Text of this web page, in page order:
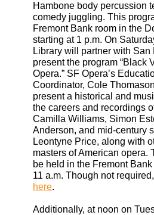
Hambone body percussion
comedy juggling. This
Fremont Bank room in the
starting at 1 p.m. On
Library will partner with
present the program “Black
Opera.” SF Opera’s
Coordinator, Cole
present a historical and
the careers and recordings
Camilla Williams, Simon
Anderson, and mid-century
Leontyne Price, along with
masters of American opera.
be held in the Fremont
11 a.m. Though not
here.
Additionally, at noon on